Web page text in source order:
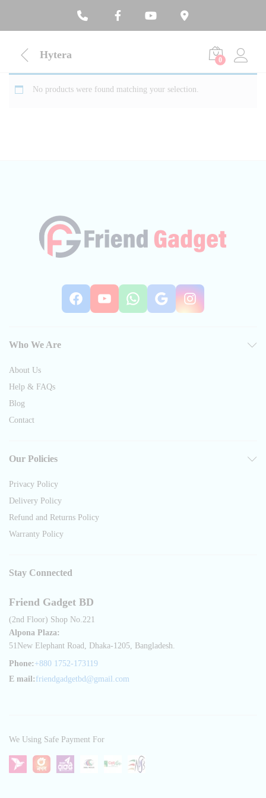
Hytera 0
No products were found matching your selection.
Facebook
YouTube
WhatsApp
Google
Who We Are
About Us
Help & FAQs
Blog
Contact
Our Policies
Privacy Policy
Delivery Policy
Refund and Returns Policy
Warranty Policy
Stay Connected
Friend Gadget BD
(2nd Floor) Shop No.221
Alpona Plaza:
51New Elephant Road, Dhaka-1205, Bangladesh.
Phone: +880 1752-173119
E mail: friendgadgetbd@gmail.com
We Using Safe Payment For